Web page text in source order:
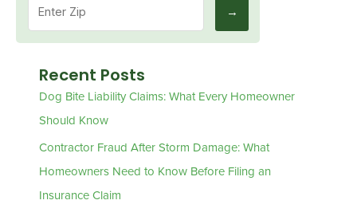
Recent Posts
Dog Bite Liability Claims: What Every Homeowner
Should Know
Contractor Fraud After Storm Damage: What
Homeowners Need to Know Before Filing an
Insurance Claim